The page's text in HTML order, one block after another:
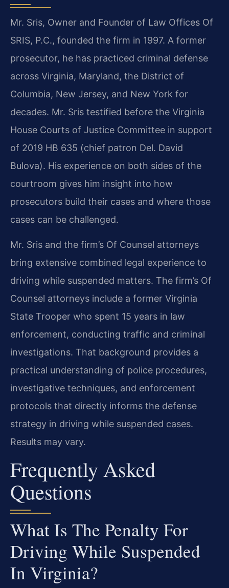
Mr. Sris, Owner and Founder of Law Offices Of
SRIS, P.C., founded the firm in 1997. A former
prosecutor, he has practiced criminal defense
across Virginia, Maryland, the District of
Columbia, New Jersey, and New York for
decades. Mr. Sris testified before the Virginia
House Courts of Justice Committee in support
of 2019 HB 635 (chief patron Del. David
Bulova). His experience on both sides of the
courtroom gives him insight into how
prosecutors build their cases and where those
cases can be challenged.
Mr. Sris and the firm’s Of Counsel attorneys
bring extensive combined legal experience to
driving while suspended matters. The firm’s Of
Counsel attorneys include a former Virginia
State Trooper who spent 15 years in law
enforcement, conducting traffic and criminal
investigations. That background provides a
practical understanding of police procedures,
investigative techniques, and enforcement
protocols that directly informs the defense
strategy in driving while suspended cases.
Results may vary.
Frequently Asked
Questions
What Is The Penalty For
Driving While Suspended
In Virginia?